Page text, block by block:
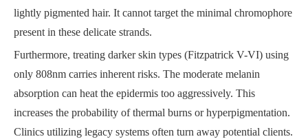
lightly pigmented hair. It cannot target the minimal chromophore
present in these delicate strands.
Furthermore, treating darker skin types (Fitzpatrick V-VI) using
only 808nm carries inherent risks. The moderate melanin
absorption can heat the epidermis too aggressively. This
increases the probability of thermal burns or hyperpigmentation.
Clinics utilizing legacy systems often turn away potential clients.